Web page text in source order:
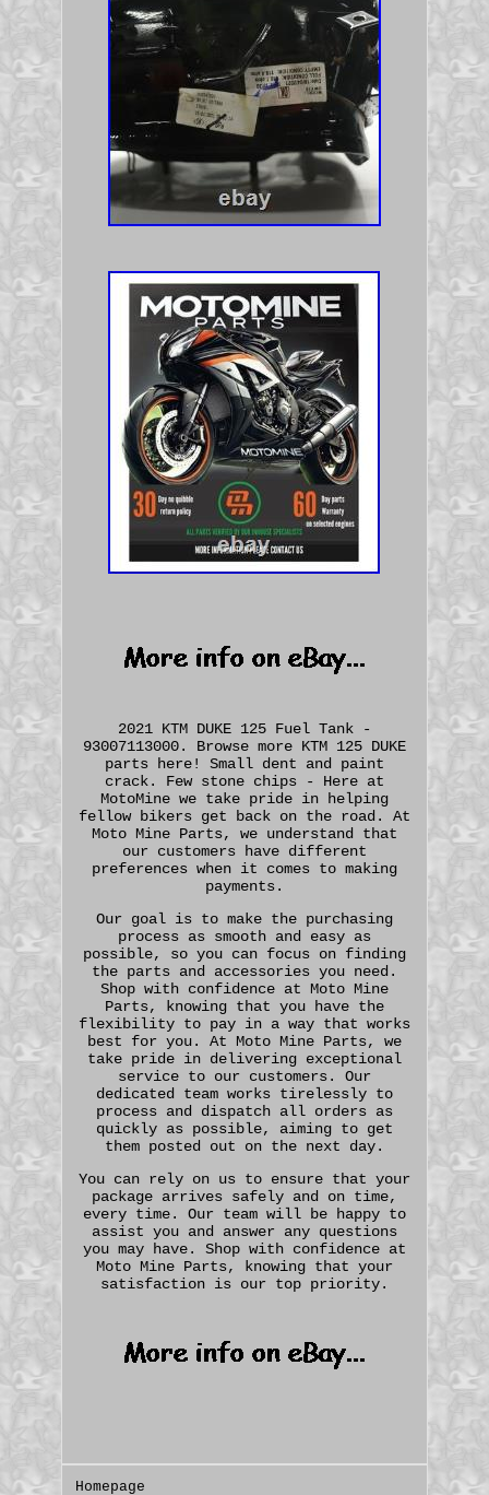
2021 KTM DUKE 125 Fuel Tank -
93007113000. Browse more KTM 125 DUKE
parts here! Small dent and paint
crack. Few stone chips - Here at
MotoMine we take pride in helping
fellow bikers get back on the road. At
Moto Mine Parts, we understand that
our customers have different
preferences when it comes to making
payments.
Our goal is to make the purchasing
process as smooth and easy as
possible, so you can focus on finding
the parts and accessories you need.
Shop with confidence at Moto Mine
Parts, knowing that you have the
flexibility to pay in a way that works
best for you. At Moto Mine Parts, we
take pride in delivering exceptional
service to our customers. Our
dedicated team works tirelessly to
process and dispatch all orders as
quickly as possible, aiming to get
them posted out on the next day.
You can rely on us to ensure that your
package arrives safely and on time,
every time. Our team will be happy to
assist you and answer any questions
you may have. Shop with confidence at
Moto Mine Parts, knowing that your
satisfaction is our top priority.
Homepage